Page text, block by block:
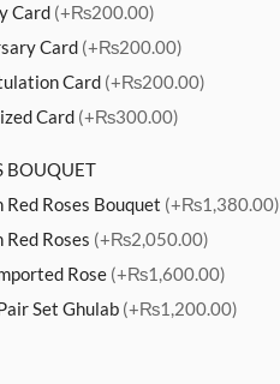
Card (+₨200.00)
Card (+₨200.00)
Card (+₨200.00)
Card (+₨300.00)
BOUQUET
Red Roses Bouquet (+₨1,380.00)
Red Roses (+₨2,050.00)
Rose (+₨1,600.00)
Set Ghulab (+₨1,200.00)